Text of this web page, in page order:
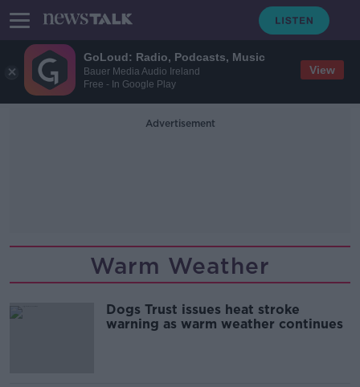
GoLoud: Radio, Podcasts, Music
Bauer Media Audio Ireland
Free - In Google Play
View
Advertisement
Warm Weather
Dogs Trust issues heat stroke
warning as warm weather continues